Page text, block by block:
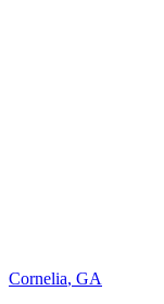
Cornelia, GA